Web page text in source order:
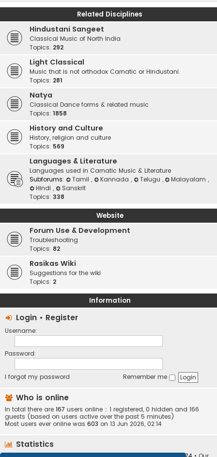
Related Disciplines
Hindustani Sangeet
Classical Music of North India
Topics: 292
Light Classical
Music that is not orthodox Carnatic or Hindustani.
Topics: 281
Natya
Classical Dance forms & related music
Topics: 1858
History and Culture
History, religion and culture
Topics: 569
Languages & Literature
Languages used in Carnatic Music & Literature
Subforums:
Tamil , Kannada , Telugu , Malayalam,
Hindi ,
Sanskrit
Topics: 338
Website
Forum Use & Development
Troubleshooting
Topics: 82
Rasikas Wiki
Suggestions for the wiki
Topics: 2
Information
Login • Register
Username:
Password:
I forgot my password Remember me
Who is online
In total there are 167 users online :: 1 registered, 0 hidden and 166
guests (based on users active over the past 5 minutes)
Most users ever online was 603 on 13 Jun 2026, 02:14
Statistics